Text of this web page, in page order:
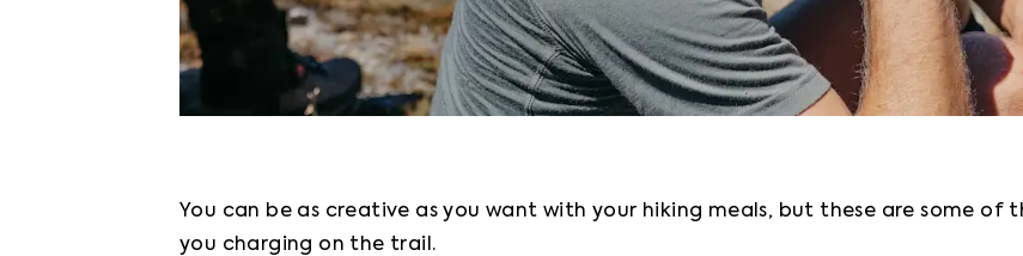
You can be as creative as you want with your hiking meals, but these are some
you charging on the trail.